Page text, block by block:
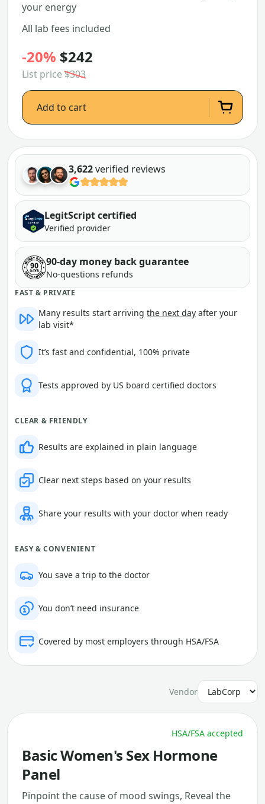
your energy
All lab fees included
-20% $242
List price$303
Add to cart
3,622verified reviews
LegitScript certified
Verified provider
90-day money back guarantee
No-questions refunds
FAST & PRIVATE
Many results start arriving the next day after your
lab visit*
It’s fast and confidential, 100% private
Tests approved by US board certified doctors
CLEAR & FRIENDLY
Results are explained in plain language
Clear next steps based on your results
Share your results with your doctor when ready
EASY & CONVENIENT
You save a trip to the doctor
You don’t need insurance
Covered by most employers through HSA/FSA
Vendor
HSA/FSA accepted
Basic Women's Sex Hormone
Panel
Pinpoint the cause of mood swings, Reveal the